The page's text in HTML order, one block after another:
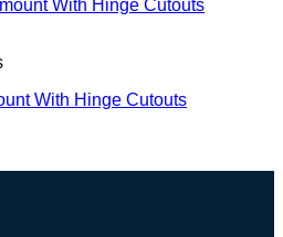
With Hinge Cutouts